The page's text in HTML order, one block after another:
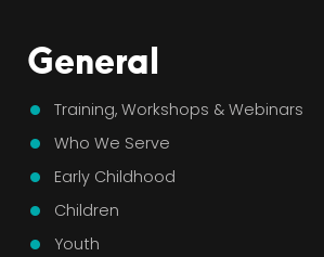
General
Training, Workshops & Webinars
Who We Serve
Early Childhood
Children
Youth